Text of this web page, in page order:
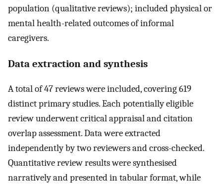
population (qualitative reviews); included physical or
mental health-related outcomes of informal
caregivers.
Data extraction and synthesis
A total of 47 reviews were included, covering 619
distinct primary studies. Each potentially eligible
review underwent critical appraisal and citation
overlap assessment. Data were extracted
independently by two reviewers and cross-checked.
Quantitative review results were synthesised
narratively and presented in tabular format, while